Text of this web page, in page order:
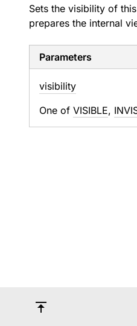
Sets the visibility of
prepares the internal
Parameters
visibility
One of VISIBLE,